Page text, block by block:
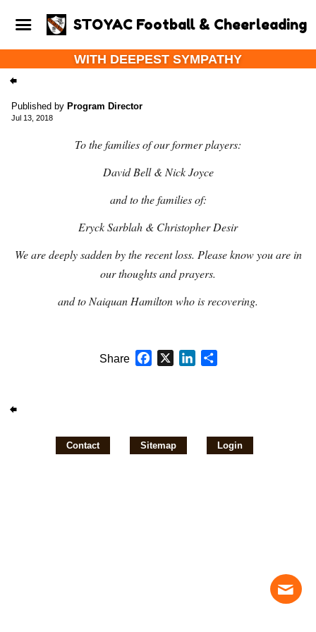
STOYAC Football & Cheerleading
WITH DEEPEST SYMPATHY
Published by Program Director
Jul 13, 2018
To the families of our former players:
David Bell & Nick Joyce
and to the families of:
Eryck Sarblah & Christopher Desir
We are deeply sadden by the recent loss. Please know you are in
our thoughts and prayers.
and to Naiquan Hamilton who is recovering.
Share Facebook
X LinkedIn
Share
Contact Sitemap Login